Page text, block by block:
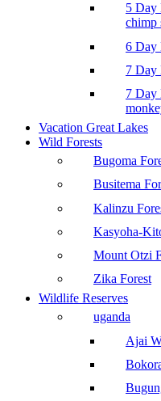
5 Day
chimp
6 Day
7 Day
7 Day
Vacation Great Lakes
Wild Forests
Bugoma
Busitema
Kalinzu
Kasyoha-
Mount Otzi
Zika Forest
Wildlife Reserves
uganda
Ajai